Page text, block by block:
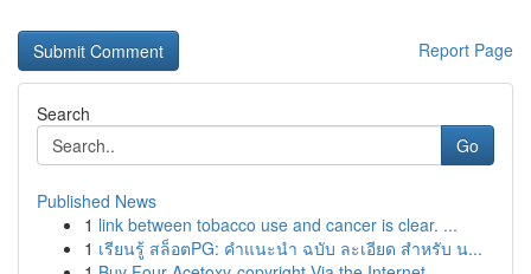
Report Page
Search
Go
Published News
1 link between tobacco use and cancer is clear. ...
1 เรียนรู้ สล็อตPG: คำแนะนำ ฉบับ ละเอียด สำหรับ น...